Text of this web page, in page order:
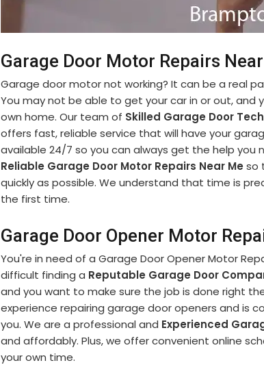
Garage Door Motor Repairs
Garage door motor not working? It can be a real
You may not be able to get your car in or out,
own home. Our team of Skilled Garage Door
offers fast, reliable service that will have your
available 24/7 so you can always get the help
Reliable Garage Door Motor Repairs Near Me so
quickly as possible. We understand that time is
the first time.
Garage Door Opener Motor
You're in need of a Garage Door Opener Motor
difficult finding a Reputable Garage Door
and you want to make sure the job is done right
experience repairing garage door openers and is
you. We are a professional and Experienced
and affordably. Plus, we offer convenient online
your own time.